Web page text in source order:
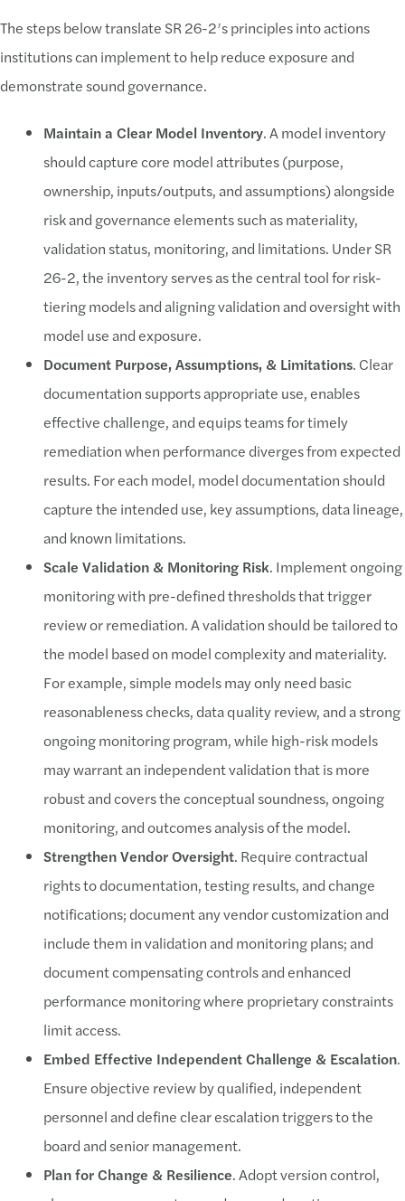
The steps below translate SR 26-2’s principles into actions
institutions can implement to help reduce exposure and
demonstrate sound governance.
Maintain a Clear Model Inventory. A model inventory
should capture core model attributes (purpose,
ownership, inputs/outputs, and assumptions) alongside
risk and governance elements such as materiality,
validation status, monitoring, and limitations. Under SR
26-2, the inventory serves as the central tool for risk-
tiering models and aligning validation and oversight with
model use and exposure.
Document Purpose, Assumptions, & Limitations. Clear
documentation supports appropriate use, enables
effective challenge, and equips teams for timely
remediation when performance diverges from expected
results. For each model, model documentation should
capture the intended use, key assumptions, data lineage,
and known limitations.
Scale Validation & Monitoring Risk. Implement ongoing
monitoring with pre-defined thresholds that trigger
review or remediation. A validation should be tailored to
the model based on model complexity and materiality.
For example, simple models may only need basic
reasonableness checks, data quality review, and a strong
ongoing monitoring program, while high-risk models
may warrant an independent validation that is more
robust and covers the conceptual soundness, ongoing
monitoring, and outcomes analysis of the model.
Strengthen Vendor Oversight. Require contractual
rights to documentation, testing results, and change
notifications; document any vendor customization and
include them in validation and monitoring plans; and
document compensating controls and enhanced
performance monitoring where proprietary constraints
limit access.
Embed Effective Independent Challenge & Escalation.
Ensure objective review by qualified, independent
personnel and define clear escalation triggers to the
board and senior management.
Plan for Change & Resilience. Adopt version control,